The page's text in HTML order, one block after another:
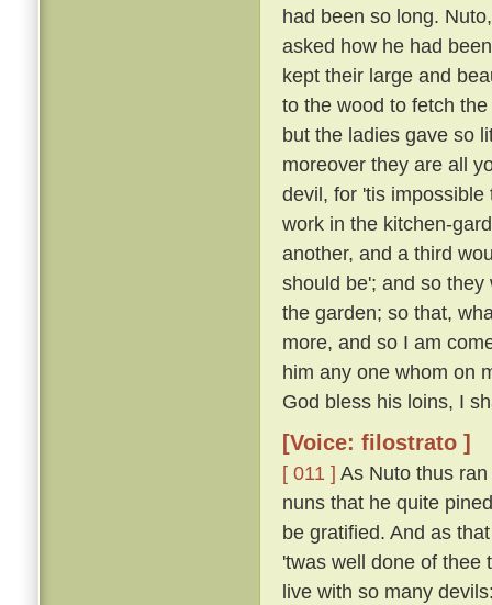
had been so long.
asked how he had
kept their large and
to the wood to fetch
but the ladies gave so
moreover they are all
devil, for 'tis
work in the kitchen-
another, and a third
should be'; and so
the garden; so that,
more, and so I am
him any one whom on
God bless his loins, I
[Voice: filostrato ]
[ 011 ] As Nuto thus
nuns that he quite
be gratified. And as
'twas well done of thee
live with so many